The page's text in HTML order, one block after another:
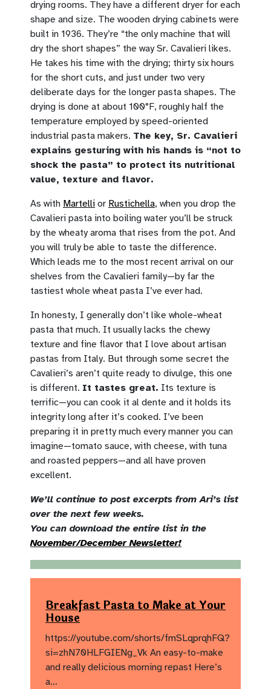
drying rooms. They have a different dryer for each
shape and size. The wooden drying cabinets were
built in 1936. They’re “the only machine that will
dry the short shapes” the way Sr. Cavalieri likes.
He takes his time with the drying; thirty six hours
for the short cuts, and just under two very
deliberate days for the longer pasta shapes. The
drying is done at about 100°F, roughly half the
temperature employed by speed-oriented
industrial pasta makers. The key, Sr. Cavalieri
explains gesturing with his hands is “not to
shock the pasta” to protect its nutritional
value, texture and flavor.
As with Martelli or Rustichella, when you drop the
Cavalieri pasta into boiling water you’ll be struck
by the wheaty aroma that rises from the pot. And
you will truly be able to taste the difference.
Which leads me to the most recent arrival on our
shelves from the Cavalieri family—by far the
tastiest whole wheat pasta I’ve ever had.
In honesty, I generally don’t like whole-wheat
pasta that much. It usually lacks the chewy
texture and fine flavor that I love about artisan
pastas from Italy. But through some secret the
Cavalieri’s aren’t quite ready to divulge, this one
is different. It tastes great. Its texture is
terrific—you can cook it al dente and it holds its
integrity long after it’s cooked. I’ve been
preparing it in pretty much every manner you can
imagine—tomato sauce, with cheese, with tuna
and roasted peppers—and all have proven
excellent.
We’ll continue to post excerpts from Ari’s list
over the next few weeks.
You can download the entire list in the
November/December Newsletter!
Breakfast Pasta to Make at Your
House
https://youtube.com/shorts/fmSLqprqhFQ?
si=zhN70HLFGIENg_Vk An easy-to-make
and really delicious morning repast Here’s
a…